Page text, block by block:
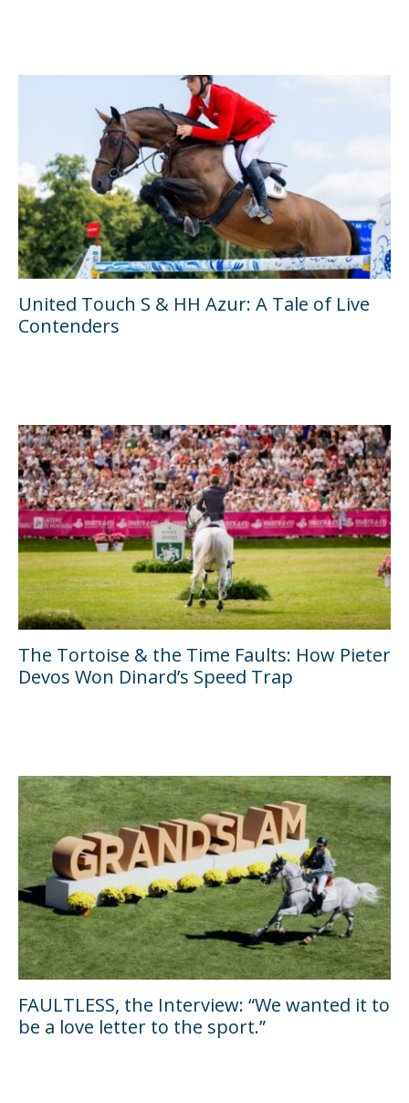
United Touch S & HH Azur: A Tale of Live
Contenders
The Tortoise & the Time Faults: How Pieter
Devos Won Dinard’s Speed Trap
FAULTLESS, the Interview: “We wanted it to
be a love letter to the sport.”